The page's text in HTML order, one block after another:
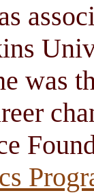
was